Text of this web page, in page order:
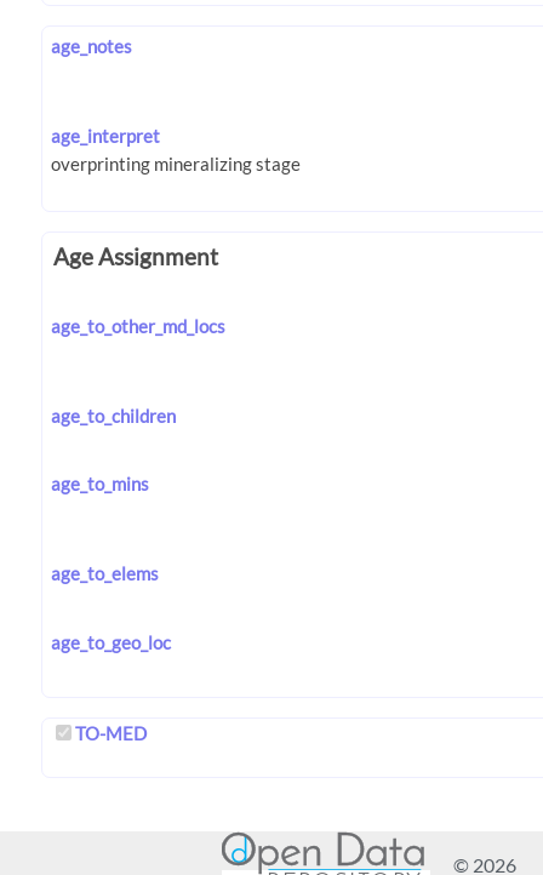
age_notes
age_interpret
Age Assignment
age_to_other_md_locs
age_to_children
age_to_mins
age_to_elems
age_to_geo_loc
TO-MED
© 2026